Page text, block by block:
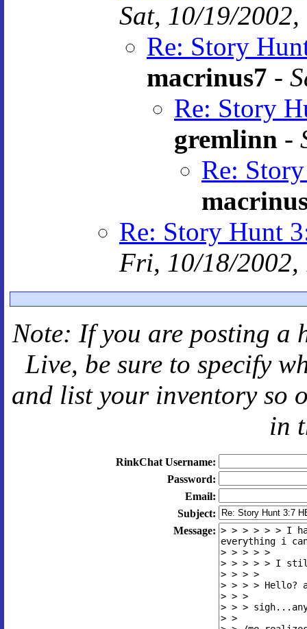
Sat, 10/19/
Re: Story
macrinus7 -
Re: Story
gremlinn -
Re:
Re: Story Hunt
Fri, 10/18/2002,
Note: If you are posting a
Live, be sure to specify
and list your inventory so
in
RinkChat Username:
Password:
Email:
Subject:
Message: